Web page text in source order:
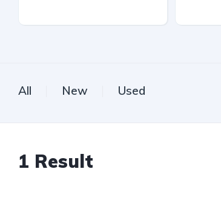
All New Used
1 Result